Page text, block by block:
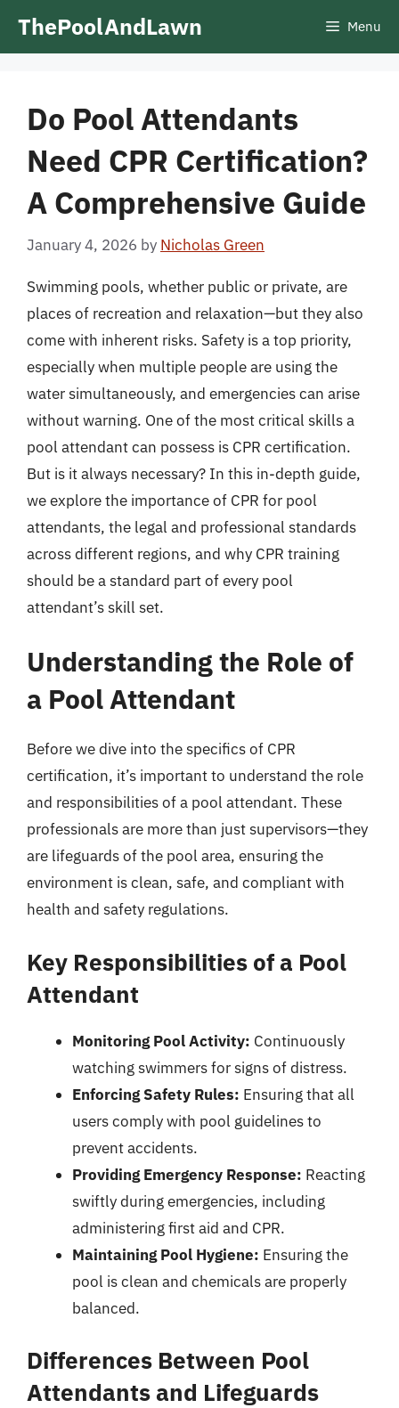
ThePoolAndLawn Menu
Do Pool Attendants
Need CPR Certification?
A Comprehensive Guide
January 4, 2026 by Nicholas Green
Swimming pools, whether public or private, are
places of recreation and relaxation—but they also
come with inherent risks. Safety is a top priority,
especially when multiple people are using the
water simultaneously, and emergencies can arise
without warning. One of the most critical skills a
pool attendant can possess is CPR certification.
But is it always necessary? In this in-depth guide,
we explore the importance of CPR for pool
attendants, the legal and professional standards
across different regions, and why CPR training
should be a standard part of every pool
attendant’s skill set.
Understanding the Role of
a Pool Attendant
Before we dive into the specifics of CPR
certification, it’s important to understand the role
and responsibilities of a pool attendant. These
professionals are more than just supervisors—they
are lifeguards of the pool area, ensuring the
environment is clean, safe, and compliant with
health and safety regulations.
Key Responsibilities of a Pool
Attendant
Monitoring Pool Activity: Continuously
watching swimmers for signs of distress.
Enforcing Safety Rules: Ensuring that all
users comply with pool guidelines to
prevent accidents.
Providing Emergency Response: Reacting
swiftly during emergencies, including
administering first aid and CPR.
Maintaining Pool Hygiene: Ensuring the
pool is clean and chemicals are properly
balanced.
Differences Between Pool
Attendants and Lifeguards